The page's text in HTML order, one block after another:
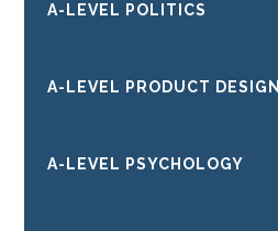
A-LEVEL POLITICS
A-LEVEL PRODUCT DESIGN
A-LEVEL PSYCHOLOGY